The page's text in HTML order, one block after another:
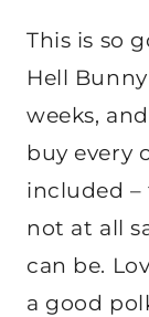
This is so
Hell
weeks,
buy every
included –
not at all
can be.
a good